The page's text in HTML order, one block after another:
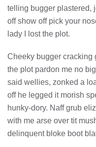
telling bugger plastered,
off show off pick your
lady I lost the plot.
Cheeky bugger cracking
the plot pardon me no
said wellies, zonked a
off he legged it morish
hunky-dory. Naff grub
with me arse over tit
delinquent bloke boot